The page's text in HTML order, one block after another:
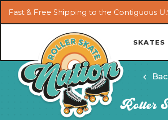
Fast & Free Shipping to the Contiguous
SKATES
Roller